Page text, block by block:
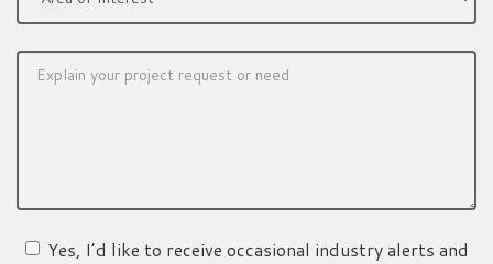
Yes, I’d like to receive occasional industry alerts and